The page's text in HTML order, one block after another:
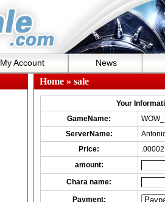
My Account News
Home» sale
Your
GameName:
ServerName:
Price:
amount:
Chara name:
Payment: